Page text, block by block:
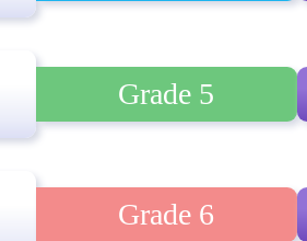
Grade 5
Grade 6